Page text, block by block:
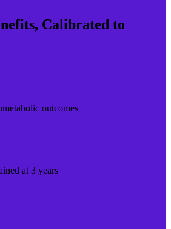
Calibrated to
outcomes
at 3 years